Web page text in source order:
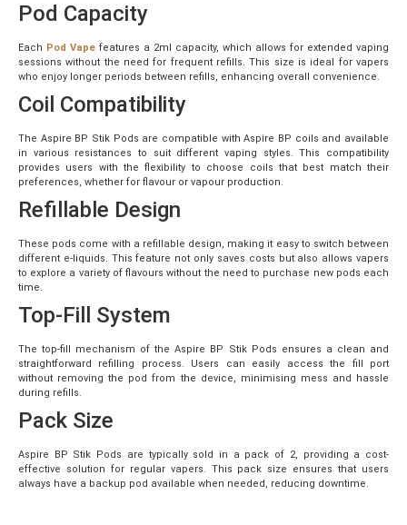
Pod Capacity
Each Pod Vape features a 2ml capacity, which allows for extended vaping
sessions without the need for frequent refills. This size is ideal for vapers
who enjoy longer periods between refills, enhancing overall convenience.
Coil Compatibility
The Aspire BP Stik Pods are compatible with Aspire BP coils and available
in various resistances to suit different vaping styles. This compatibility
provides users with the flexibility to choose coils that best match their
preferences, whether for flavour or vapour production.
Refillable Design
These pods come with a refillable design, making it easy to switch between
different e-liquids. This feature not only saves costs but also allows vapers
to explore a variety of flavours without the need to purchase new pods each
time.
Top-Fill System
The top-fill mechanism of the Aspire BP Stik Pods ensures a clean and
straightforward refilling process. Users can easily access the fill port
without removing the pod from the device, minimising mess and hassle
during refills.
Pack Size
Aspire BP Stik Pods are typically sold in a pack of 2, providing a cost-
effective solution for regular vapers. This pack size ensures that users
always have a backup pod available when needed, reducing downtime.